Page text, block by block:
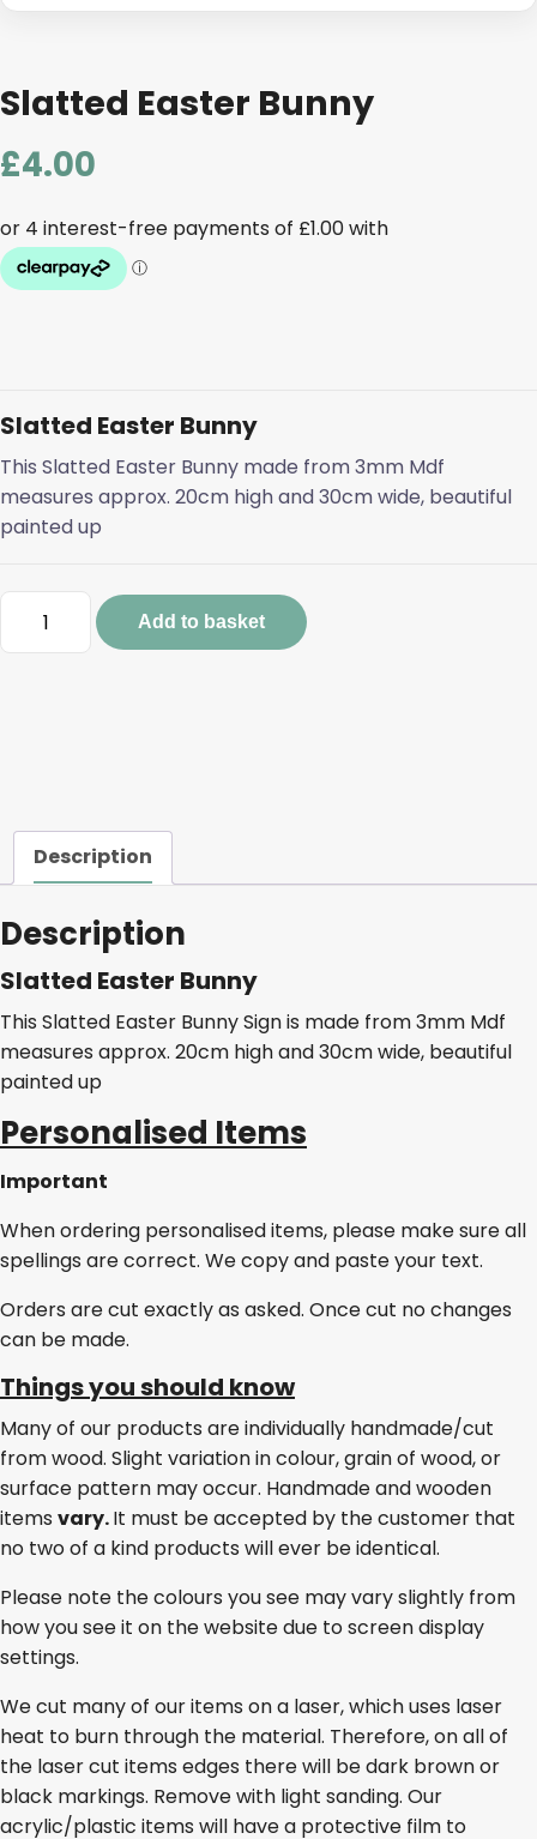
Slatted Easter Bunny
£4.00
Slatted Easter Bunny
This Slatted Easter Bunny made from 3mm Mdf
measures approx. 20cm high and 30cm wide, beautiful
painted up
Slatted
Easter
Add to basket
Description
Description
Slatted Easter Bunny
This Slatted Easter Bunny Sign is made from 3mm Mdf
measures approx. 20cm high and 30cm wide, beautiful
painted up
Personalised Items
Important
When ordering personalised items, please make sure all
spellings are correct. We copy and paste your text.
Orders are cut exactly as asked. Once cut no changes
can be made.
Things you should know
Many of our products are individually handmade/cut
from wood. Slight variation in colour, grain of wood, or
surface pattern may occur. Handmade and wooden
items vary.It must be accepted by the customer that
no two of a kind products will ever be identical.
Please note the colours you see may vary slightly from
how you see it on the website due to screen display
settings.
We cut many of our items on a laser, which uses laser
heat to burn through the material. Therefore, on all of
the laser cut items edges there will be dark brown or
black markings. Remove with light sanding. Our
acrylic/plastic items will have a protective film to